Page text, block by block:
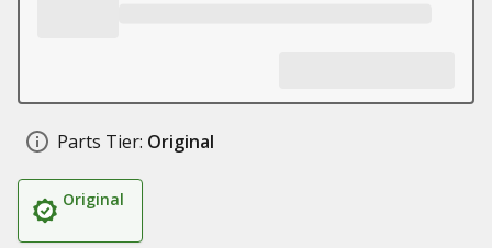
Parts Tier: Original
Original